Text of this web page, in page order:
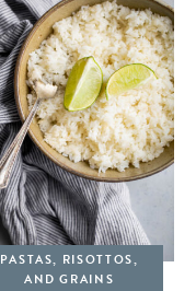
PASTAS, RISOTTOS,
AND GRAINS